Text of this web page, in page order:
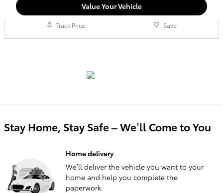
Value Your Vehicle
Track Price Save
Stay Home, Stay Safe – We’ll Come to You
Home delivery
We’ll deliver the vehicle you want to your
home and help you complete the
paperwork.